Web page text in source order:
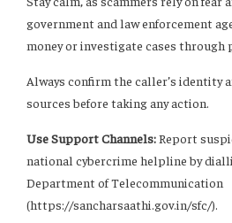
government and law enforcement
money or investigate cases through
Always confirm the caller’s identity
sources before taking any action.
Use Support Channels:Report
national cybercrime helpline by
Department of Telecommunication
(https://sancharsaathi.gov.in/sfc/).